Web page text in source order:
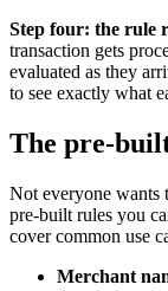
Step four: the rule
transaction gets
evaluated as they
to see exactly what
The pre-
Not everyone wants
pre-built rules you
cover common use
Merchant